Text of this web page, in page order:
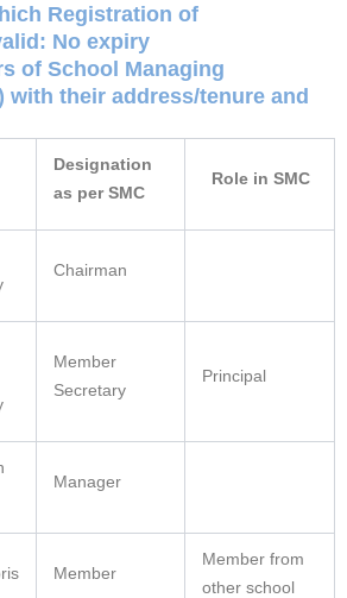
Registration of
No expiry
of School Managing
with their address/tenure and
Designation
as per SMC
Role in SMC
Chairman
Member
Secretary
Principal
Manager
Member
Member from
other school